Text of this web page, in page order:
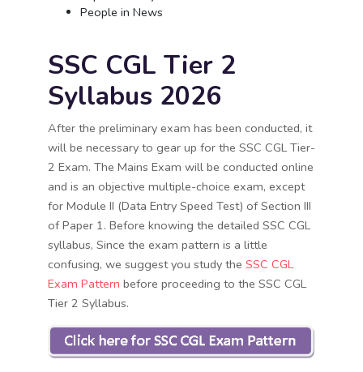
People in News
SSC CGL Tier 2
Syllabus 2026
After the preliminary exam has been conducted, it
will be necessary to gear up for the SSC CGL Tier-
2 Exam. The Mains Exam will be conducted online
and is an objective multiple-choice exam, except
for Module II (Data Entry Speed Test) of Section III
of Paper 1. Before knowing the detailed SSC CGL
syllabus, Since the exam pattern is a little
confusing, we suggest you study the SSC CGL
Exam Pattern before proceeding to the SSC CGL
Tier 2 Syllabus.